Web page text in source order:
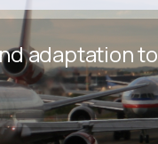
adaptation to